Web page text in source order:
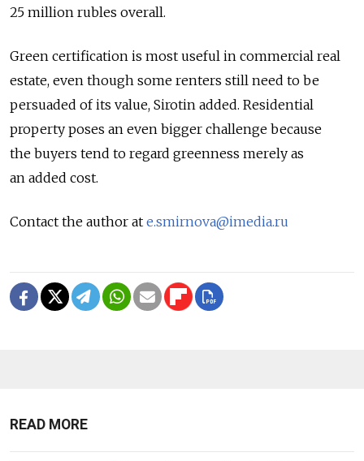
25 million rubles overall.
Green certification is most useful in commercial real
estate, even though some renters still need to be
persuaded of its value, Sirotin added. Residential
property poses an even bigger challenge because
the buyers tend to regard greenness merely as
an added cost.
Contact the author at e.smirnova@imedia.ru
READ MORE